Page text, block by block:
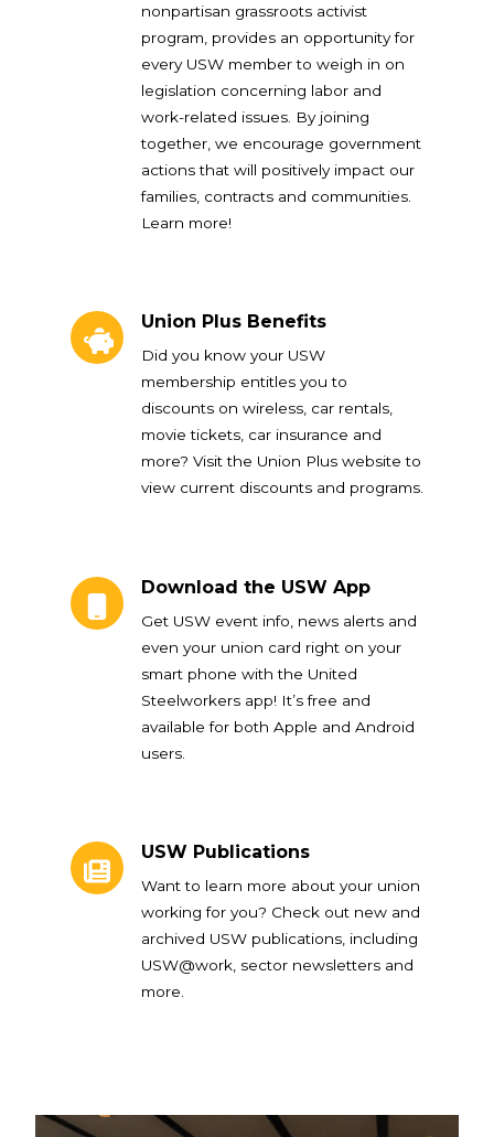
nonpartisan grassroots activist
program, provides an opportunity for
every USW member to weigh in on
legislation concerning labor and
work-related issues. By joining
together, we encourage government
actions that will positively impact our
families, contracts and communities.
Learn more!
Union Plus Benefits
Did you know your USW
membership entitles you to
discounts on wireless, car rentals,
movie tickets, car insurance and
more? Visit the Union Plus website to
view current discounts and programs.
Download the USW App
Get USW event info, news alerts and
even your union card right on your
smart phone with the United
Steelworkers app! It’s free and
available for both Apple and Android
users.
USW Publications
Want to learn more about your union
working for you? Check out new and
archived USW publications, including
USW@work, sector newsletters and
more.